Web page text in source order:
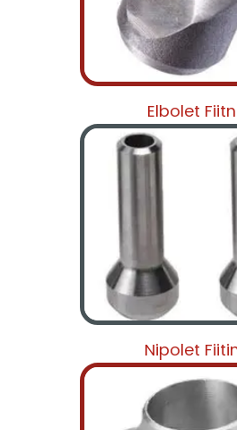
Elbolet
Nipolet